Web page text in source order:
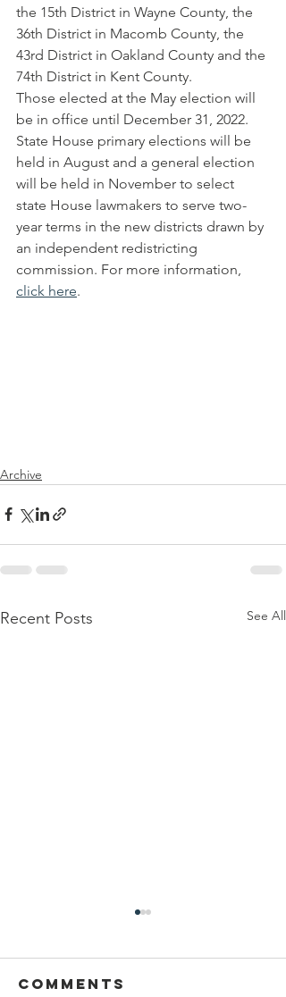
the 15th District in Wayne County, the
36th District in Macomb County, the
43rd District in Oakland County and the
74th District in Kent County.
Those elected at the May election will
be in office until December 31, 2022.
State House primary elections will be
held in August and a general election
will be held in November to select
state House lawmakers to serve two-
year terms in the new districts drawn by
an independent redistricting
commission. For more information,
click here.
Archive
Recent Posts See All
Comments